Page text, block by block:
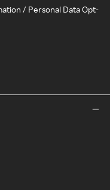
/ Personal Data Opt-